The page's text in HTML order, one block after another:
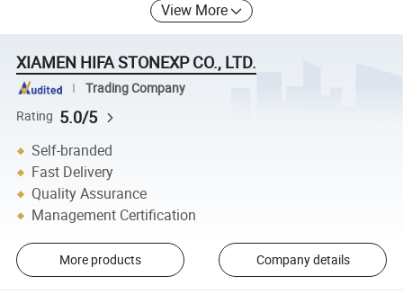
View More
XIAMEN HIFA STONEXP CO., LTD.
Trading Company
Rating 5.0/5
Self-branded
Fast Delivery
Quality Assurance
Management Certification
More products Company details